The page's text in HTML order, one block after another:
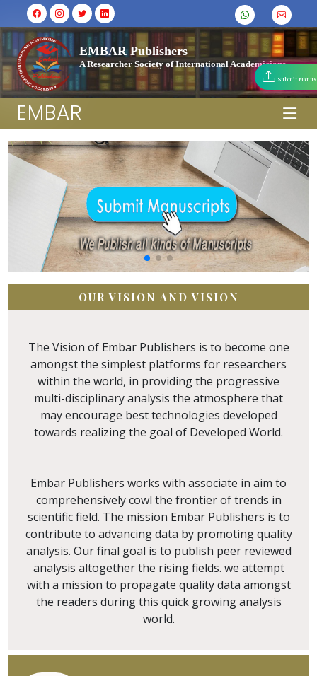
EMBAR Publishers
A Researcher Society of International Academicians
EMBAR
OUR VISION AND VISION
The Vision of Embar Publishers is to become one
amongst the simplest platforms for researchers
within the world, in providing the progressive
multi-disciplinary analysis the atmosphere that
may encourage best technologies developed
towards realizing the goal of Developed World.
Embar Publishers works with associate in aim to
comprehensively cowl the frontier of trends in
scientific field. The mission Embar Publishers is to
contribute to advancing data by promoting quality
analysis. Our final goal is to publish peer reviewed
analysis altogether the rising fields. we attempt
with a mission to propagate quality data amongst
the readers during this quick growing analysis
world.
Submit